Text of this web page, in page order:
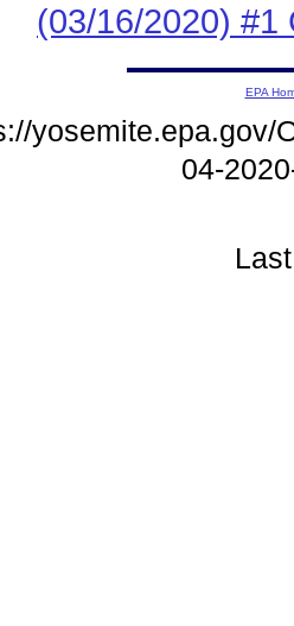
(03/16/2020) #1
EPA
yosemite.epa.gov/
04-